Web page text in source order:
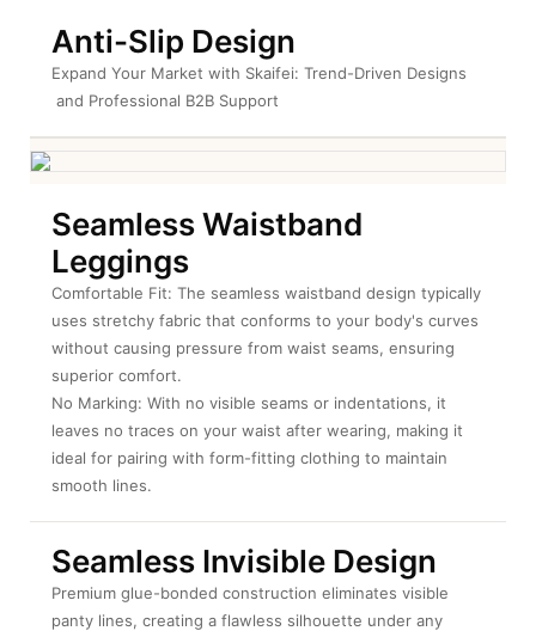
Anti-Slip Design
Expand Your Market with Skaifei: Trend-Driven Designs
and Professional B2B Support
Seamless Waistband
Leggings
Comfortable Fit: The seamless waistband design typically
uses stretchy fabric that conforms to your body's curves
without causing pressure from waist seams, ensuring
superior comfort.
No Marking: With no visible seams or indentations, it
leaves no traces on your waist after wearing, making it
ideal for pairing with form-fitting clothing to maintain
smooth lines.
Seamless Invisible Design
Premium glue-bonded construction eliminates visible
panty lines, creating a flawless silhouette under any